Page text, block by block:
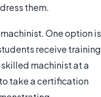
them.
One option is
receive training
machinist at a
take a certification